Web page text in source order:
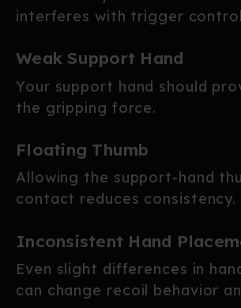
interferes with trigger
Weak Support Hand
Your support hand should
the gripping force.
Floating Thumb
Allowing the support-hand
contact reduces consistency.
Inconsistent Hand
Even slight differences in
can change recoil behavior